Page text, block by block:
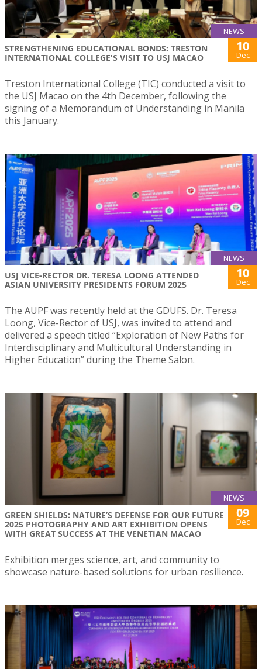
NEWS
STRENGTHENING EDUCATIONAL BONDS: TRESTON
INTERNATIONAL COLLEGE'S VISIT TO USJ MACAO
10
Dec
Treston International College (TIC) conducted a visit to
the USJ Macao on the 4th December, following the
signing of a Memorandum of Understanding in Manila
this January.
NEWS
USJ VICE-RECTOR DR. TERESA LOONG ATTENDED
ASIAN UNIVERSITY PRESIDENTS FORUM 2025
10
Dec
The AUPF was recently held at the GDUFS. Dr. Teresa
Loong, Vice-Rector of USJ, was invited to attend and
delivered a speech titled “Exploration of New Paths for
Interdisciplinary and Multicultural Understanding in
Higher Education” during the Theme Salon.
NEWS
GREEN SHIELDS: NATURE’S DEFENSE FOR OUR FUTURE
2025 PHOTOGRAPHY AND ART EXHIBITION OPENS
WITH GREAT SUCCESS AT THE VENETIAN MACAO
09
Dec
Exhibition merges science, art, and community to
showcase nature-based solutions for urban resilience.